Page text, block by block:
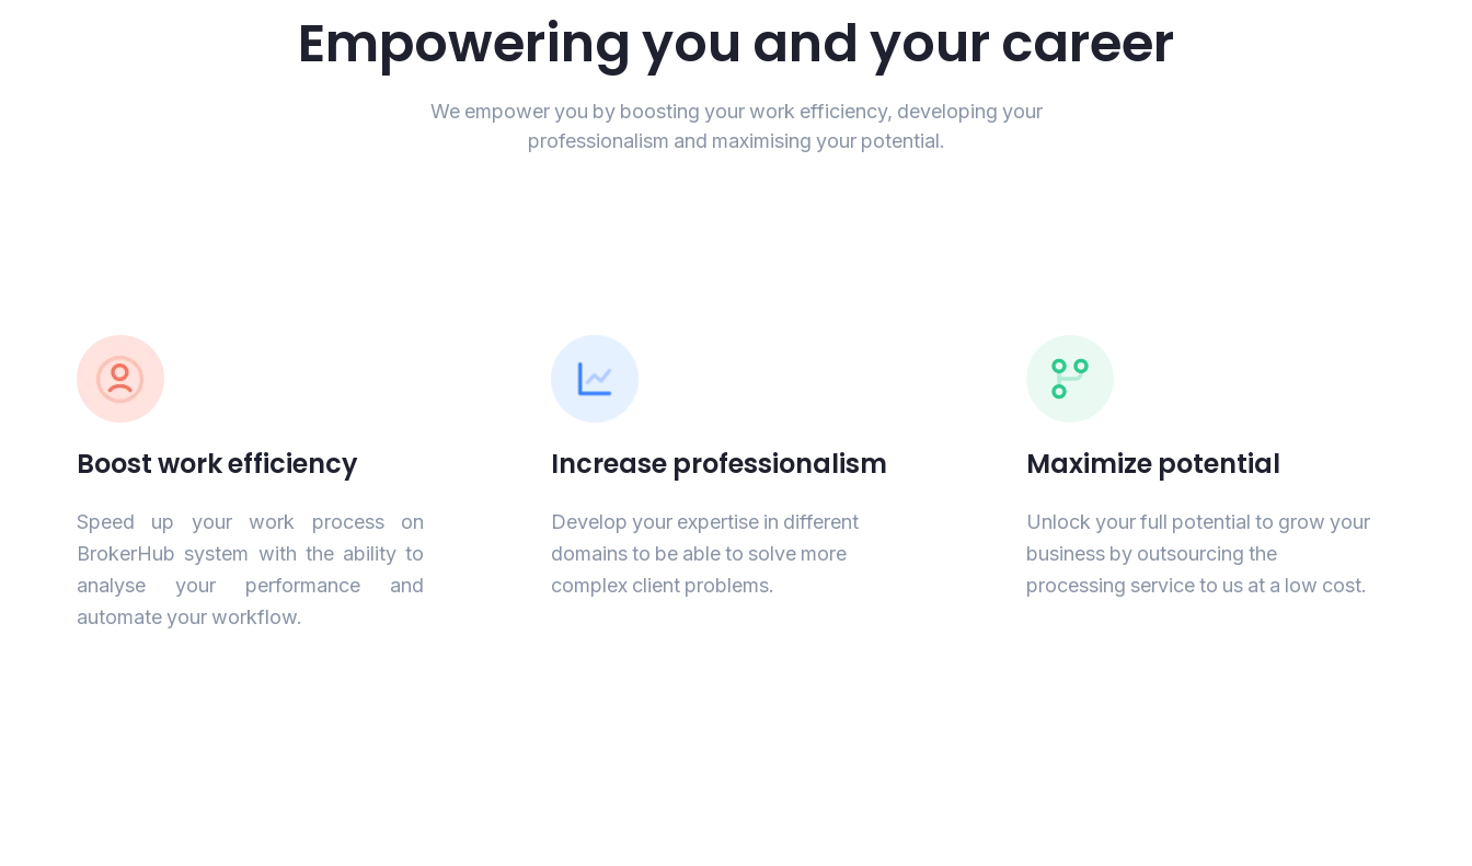
Empowering you and your career
We empower you by boosting your work efficiency, developing your
professionalism and maximising your potential.
Boost work efficiency
Speed up your work process on
BrokerHub system with the ability to
analyse your performance and
automate your workflow.
Increase professionalism
Develop your expertise in different
domains to be able to solve more
complex client problems.
Maximize potential
Unlock your full potential to grow your
business by outsourcing the
processing service to us at a low cost.